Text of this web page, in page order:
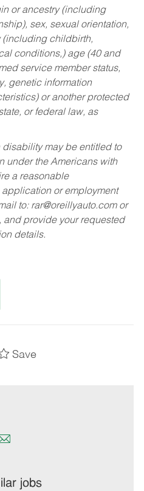
or ancestry (including
sex, sexual orientation,
(including childbirth,
conditions,) age (40 and
service member status,
genetic information
or another protected
or federal law, as
may be entitled to
under the Americans with
a reasonable
or employment
to: rar@oreillyauto.comor
and provide your requested
details.
Save
Share
email
jobs